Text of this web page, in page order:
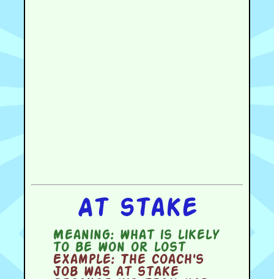
At stake
Meaning:what is likely
to be won or lost
Example:The coach's
job was at stake